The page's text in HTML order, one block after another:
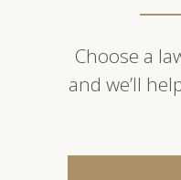
Choose a
and we’ll